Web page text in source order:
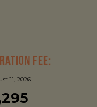
Fee:
11, 2026